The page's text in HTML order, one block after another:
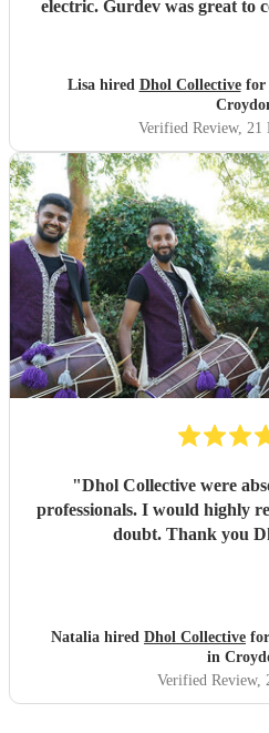
electric. Gurdev was great to
Lisa hired Dhol Collectivefor
Verified Review, 21
"Dhol Collective were
professionals. I would highly
doubt. Thank you
Natalia hired Dhol Collective
in
Verified Review,